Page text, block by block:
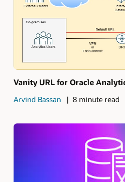
Vanity URL for Oracle
Arvind Bassan 8 minute read